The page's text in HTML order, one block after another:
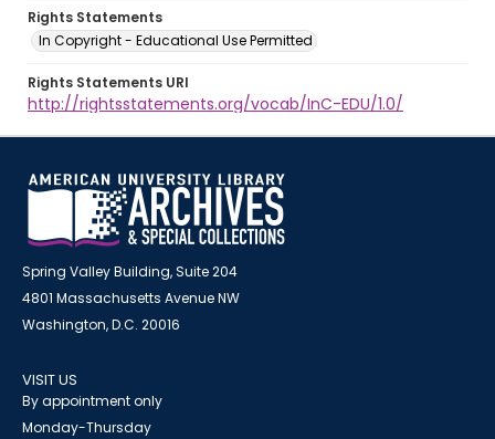
Rights Statements
In Copyright - Educational Use Permitted
Rights Statements URI
http://rightsstatements.org/vocab/InC-EDU/1.0/
Spring Valley Building, Suite 204
4801 Massachusetts Avenue NW
Washington, D.C. 20016
VISIT US
By appointment only
Monday-Thursday